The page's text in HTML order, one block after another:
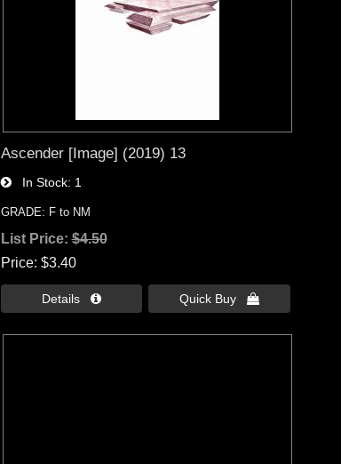
Ascender [Image] (2019) 13
In Stock 1
GRADE: F to NM
List Price:$4.50
Price $3.40
Details  Quick Buy 